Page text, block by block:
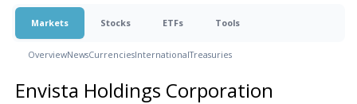
Markets Stocks ETFs Tools
OverviewNewsCurrenciesInternationalTreasuries
Envista Holdings Corporation